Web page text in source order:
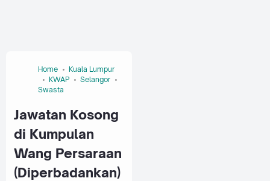
Home
Kuala Lumpur
KWAP
Selangor
Swasta
Jawatan Kosong
di Kumpulan
Wang Persaraan
(Diperbadankan)